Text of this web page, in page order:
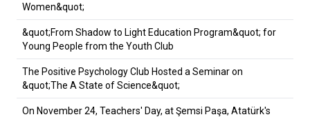
Women&quot;
&quot;From Shadow to Light Education Program&quot; for
Young People from the Youth Club
The Positive Psychology Club Hosted a Seminar on
&quot;The A State of Science&quot;
On November 24, Teachers' Day, at Şemsi Paşa, Atatürk's